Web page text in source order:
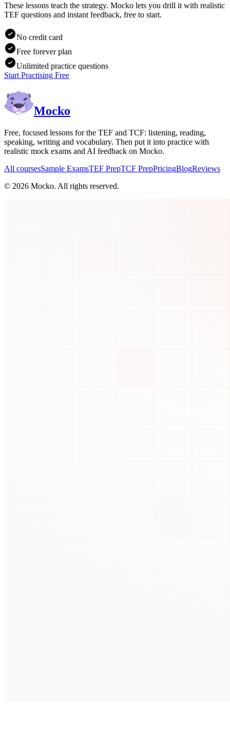
These lessons teach the strategy. Mocko lets you drill it with realistic
TEF questions and instant feedback, free to start.
No credit card
Free forever plan
Unlimited practice questions
Start Practising Free
Mocko
Free, focused lessons for the TEF and TCF: listening, reading,
speaking, writing and vocabulary. Then put it into practice with
realistic mock exams and AI feedback on Mocko.
All coursesSample ExamsTEF PrepTCF PrepPricingBlogReviews
© 2026 Mocko. All rights reserved.